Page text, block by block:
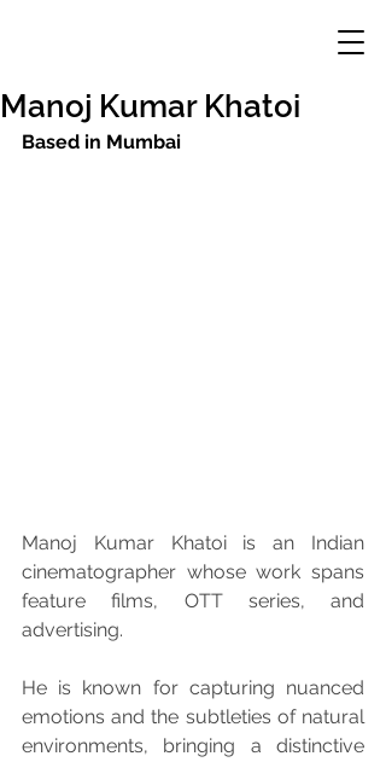
Manoj Kumar Khatoi
Based in Mumbai
Manoj Kumar Khatoi is an Indian
cinematographer whose work spans
feature films, OTT series, and
advertising.
He is known for capturing nuanced
emotions and the subtleties of natural
environments, bringing a distinctive